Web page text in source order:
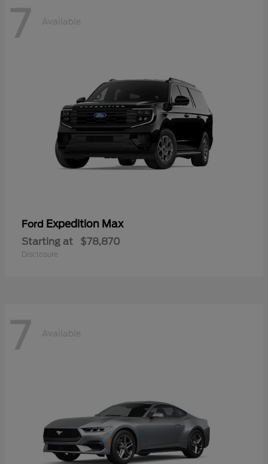
7 Available
Ford Expedition Max
Starting at $78,870
Disclosure
7 Available